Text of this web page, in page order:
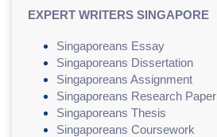
EXPERT WRITERS SINGAPORE
Singaporeans Essay
Singaporeans Dissertation
Singaporeans Assignment
Singaporeans Research Paper
Singaporeans Thesis
Singaporeans Coursework